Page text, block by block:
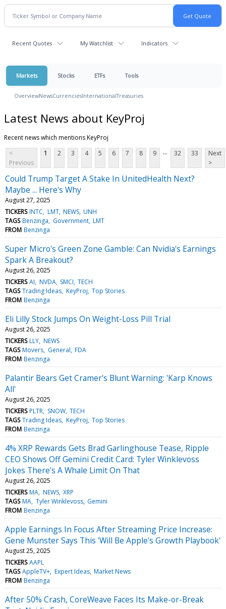
Recent Quotes My Watchlist Indicators
Markets Stocks ETFs Tools
OverviewNewsCurrenciesInternationalTreasuries
Latest News about KeyProj
Recent news which mentions KeyProj
<
Previous
1 2 3 4 5 6 7 8 9 ... 32 33
Next
>
Could Trump Target A Stake In UnitedHealth Next?
Maybe ... Here's Why
August 27, 2025
TICKERS INTC LMT NEWS UNH
TAGS Benzinga Government LMT
FROM Benzinga
Super Micro's Green Zone Gamble: Can Nvidia's Earnings
Spark A Breakout?
August 26, 2025
TICKERS AI NVDA SMCI TECH
TAGS Trading Ideas KeyProj Top Stories
FROM Benzinga
Eli Lilly Stock Jumps On Weight-Loss Pill Trial
August 26, 2025
TICKERS LLY NEWS
TAGS Movers General FDA
FROM Benzinga
Palantir Bears Get Cramer's Blunt Warning: 'Karp Knows
All'
August 26, 2025
TICKERS PLTR SNOW TECH
TAGS Trading Ideas KeyProj Top Stories
FROM Benzinga
4% XRP Rewards Gets Brad Garlinghouse Tease, Ripple
CEO Shows Off Gemini Credit Card: Tyler Winklevoss
Jokes There's A Whale Limit On That
August 26, 2025
TICKERS MA NEWS XRP
TAGS MA Tyler Winklevoss Gemini
FROM Benzinga
Apple Earnings In Focus After Streaming Price Increase:
Gene Munster Says This 'Will Be Apple's Growth Playbook'
August 25, 2025
TICKERS AAPL
TAGS AppleTV+ Expert Ideas Market News
FROM Benzinga
After 50% Crash, CoreWeave Faces Its Make-or-Break